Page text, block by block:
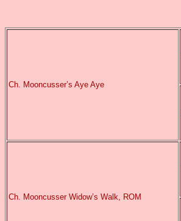
Ch. Mooncusser’s Aye Aye
Ch. Mooncusser Widow’s Walk, ROM